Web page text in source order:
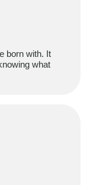
born with. It
what